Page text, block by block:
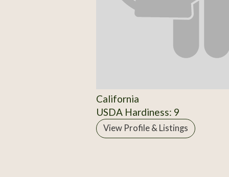
California
USDA Hardiness: 9
View Profile & Listings